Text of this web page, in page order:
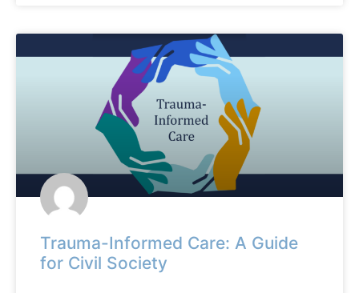
Trauma-Informed Care: A Guide
for Civil Society